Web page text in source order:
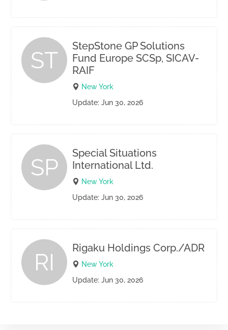
ST
StepStone GP Solutions
Fund Europe SCSp, SICAV-
RAIF
New York
Update: Jun 30, 2026
SP
Special Situations
International Ltd.
New York
Update: Jun 30, 2026
RI
Rigaku Holdings Corp./ADR
New York
Update: Jun 30, 2026